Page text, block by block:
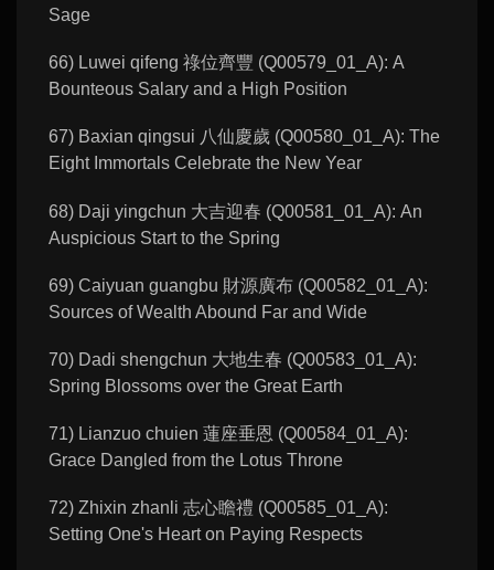
Sage
66) Luwei qifeng 祿位齊豐 (Q00579_01_A): A
Bounteous Salary and a High Position
67) Baxian qingsui 八仙慶歲 (Q00580_01_A): The
Eight Immortals Celebrate the New Year
68) Daji yingchun 大吉迎春 (Q00581_01_A): An
Auspicious Start to the Spring
69) Caiyuan guangbu 財源廣布 (Q00582_01_A):
Sources of Wealth Abound Far and Wide
70) Dadi shengchun 大地生春 (Q00583_01_A):
Spring Blossoms over the Great Earth
71) Lianzuo chuien 蓮座垂恩 (Q00584_01_A):
Grace Dangled from the Lotus Throne
72) Zhixin zhanli 志心瞻禮 (Q00585_01_A):
Setting One's Heart on Paying Respects